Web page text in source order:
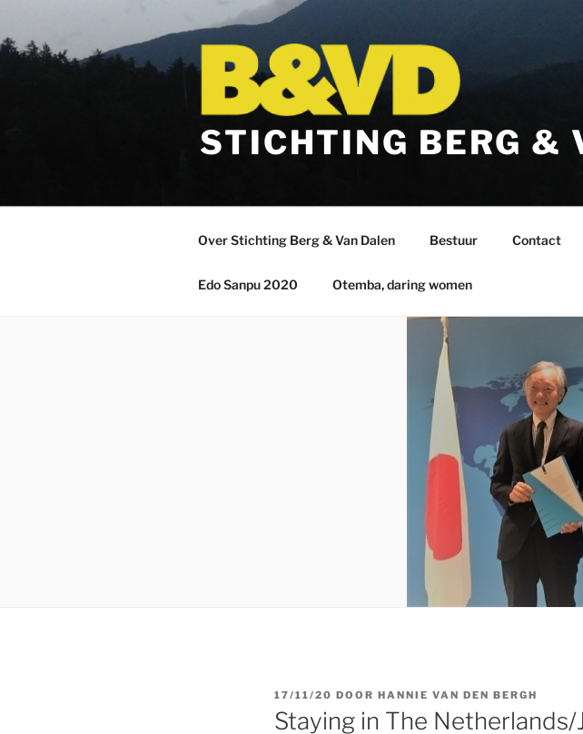
de
STICHTING BERG &
Over Stichting Berg & Van Dalen Bestuur Contact
Edo Sanpu 2020 Otemba, daring women
GEPLAATST
OP
17/11/20 DOOR HANNIE VAN DEN BERGH
Staying in The